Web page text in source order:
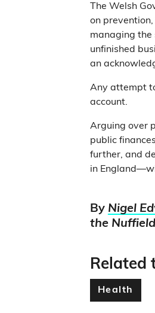
The Welsh
on
managing the
unfinished
an
Any attempt
account.
Arguing over
public
further, and
in
By Nigel
the
Related
Health